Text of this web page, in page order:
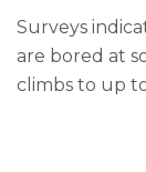
Surveys
are bored at
climbs to up